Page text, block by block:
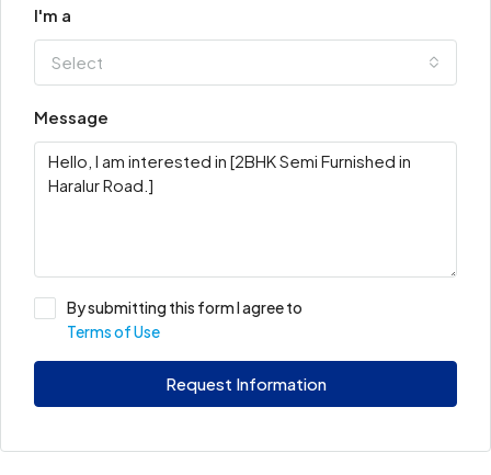
I'm a
Select
Message
By submitting this form I agree to
Terms of Use
Request Information